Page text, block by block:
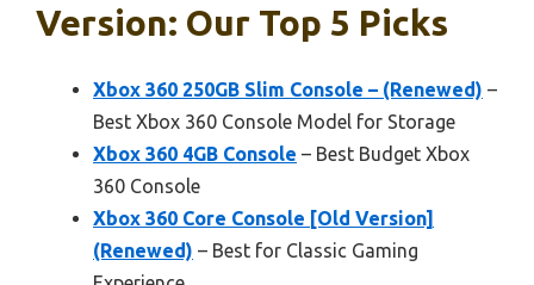
Version: Our Top 5 Picks
Xbox 360 250GB Slim Console – (Renewed) –
Best Xbox 360 Console Model for Storage
Xbox 360 4GB Console – Best Budget Xbox
360 Console
Xbox 360 Core Console [Old Version]
(Renewed) – Best for Classic Gaming